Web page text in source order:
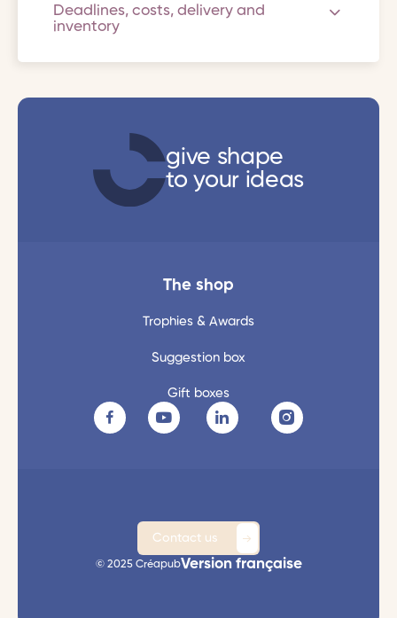
Deadlines, costs, delivery and
inventory
give shape
to your ideas
The shop
Trophies & Awards
Suggestion box
Gift boxes
Contact us
© 2025 CréapubVersion française